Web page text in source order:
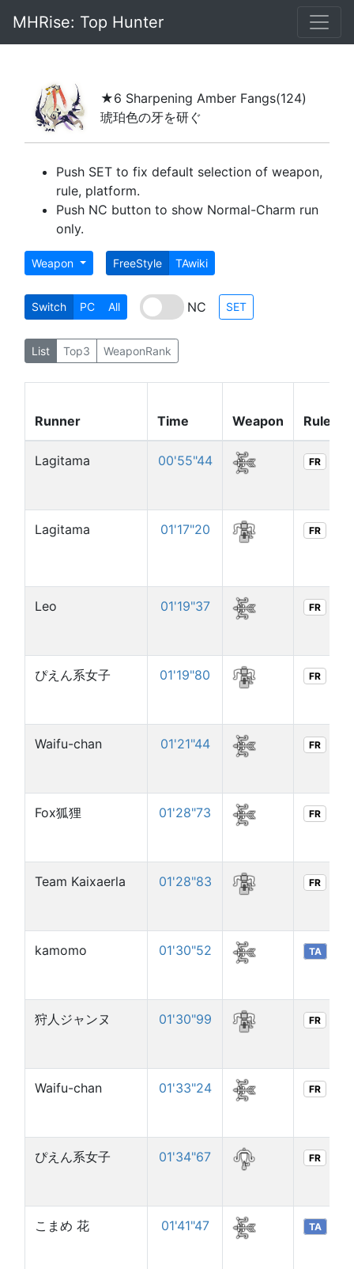
MHRise: Top Hunter
★6 Sharpening Amber Fangs(124)
琥珀色の牙を研ぐ
Push SET to fix default selection of weapon,
rule, platform.
Push NC button to show Normal-Charm run
only.
Weapon FreeStyle TAwiki
Switch PC All NC SET
List Top3 WeaponRank
Runner Time Weapon Rule
Lagitama 00'55"44 FR
Lagitama 01'17"20 FR
Leo 01'19"37 FR
ぴえん系女子 01'19"80 FR
Waifu-chan 01'21"44 FR
Fox狐狸 01'28"73 FR
Team Kaixaerla 01'28"83 FR
kamomo 01'30"52 TA
狩人ジャンヌ 01'30"99 FR
Waifu-chan 01'33"24 FR
ぴえん系女子 01'34"67 FR
こまめ 花 01'41"47 TA